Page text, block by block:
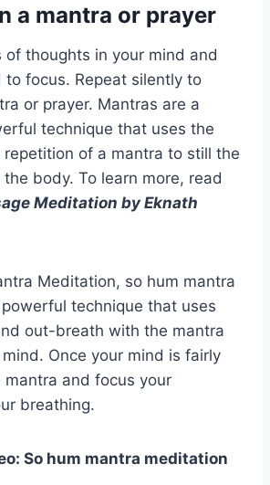
a mantra or prayer
of thoughts in your mind and
focus. Repeat silently to
or prayer. Mantras are a
technique that uses the
of a mantra to still the
body. To learn more, read
Meditation by Eknath
Meditation, so hum mantra
technique that uses
out-breath with the mantra
Once your mind is fairly
and focus your
breathing.
So hum mantra meditation